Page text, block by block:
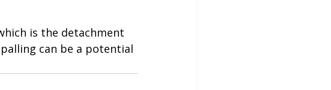
is the detachment
can be a potential